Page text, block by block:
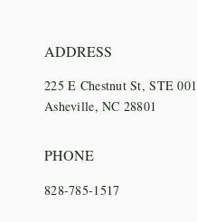
ADDRESS
225 E Chestnut St, STE 001
Asheville, NC 28801
PHONE
828-785-1517